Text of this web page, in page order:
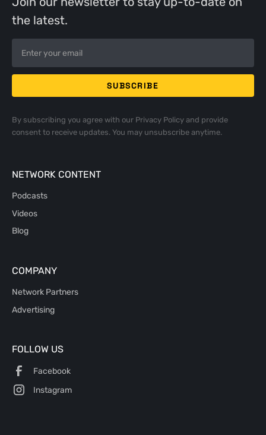
the latest.
By subscribing you agree with our Privacy Policyand provide
consent to receive updates. You may unsubscribe anytime.
NETWORK CONTENT
Podcasts
Videos
Blog
COMPANY
Network Partners
Advertising
FOLLOW US
Facebook
Instagram